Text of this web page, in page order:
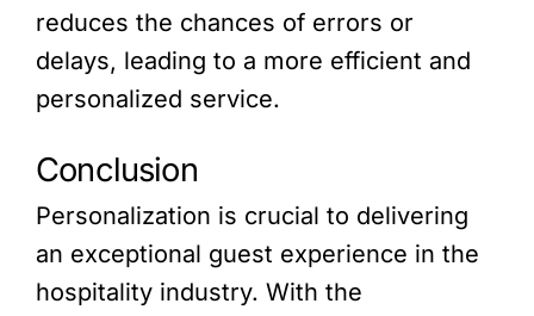
reduces the chances of errors or
delays, leading to a more efficient and
personalized service.
Conclusion
Personalization is crucial to delivering
an exceptional guest experience in the
hospitality industry. With the